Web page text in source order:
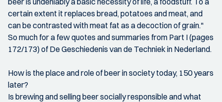
certain extent it replaces bread, potatoes and meat, and
can be contrasted with meat fat as a decoction of grain."
So much for a few quotes and summaries from Part I (pages
172/173) of De Geschiedenis van de Techniek in Nederland.
How is the place and role of beer in society today, 150 years
later?
Is brewing and selling beer socially responsible and what